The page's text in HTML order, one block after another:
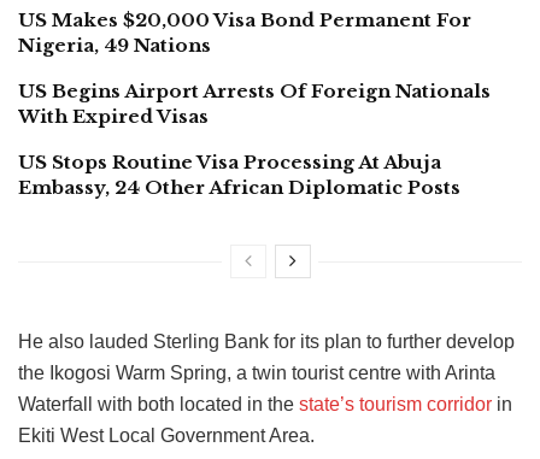
US Makes $20,000 Visa Bond Permanent For
Nigeria, 49 Nations
US Begins Airport Arrests Of Foreign Nationals
With Expired Visas
US Stops Routine Visa Processing At Abuja
Embassy, 24 Other African Diplomatic Posts
He also lauded Sterling Bank for its plan to further develop
the Ikogosi Warm Spring, a twin tourist centre with Arinta
Waterfall with both located in the state’s tourism corridor in
Ekiti West Local Government Area.